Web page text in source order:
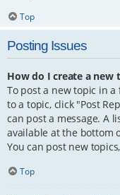
Top
Posting Issues
How do I create a new
To post a new topic in
to a topic, click "Post
can post a message. A
available at the bottom
You can post new
Top